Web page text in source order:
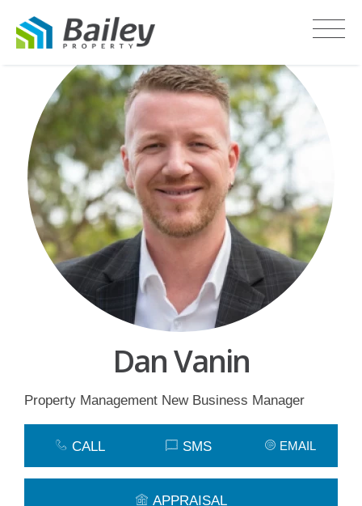
Dan Vanin
Property Management New Business Manager
CALL SMS EMAIL
APPRAISAL